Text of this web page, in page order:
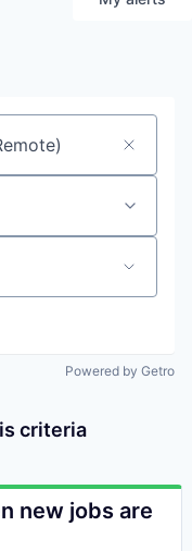
Powered by Getro
criteria
new jobs are